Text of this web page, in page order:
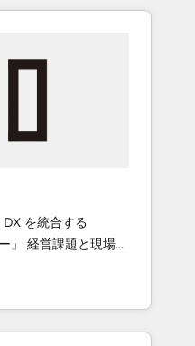
& Custom
reach to help
content, and
that drive
Impact Awards:
• Top 3 Partner
2024, 2025. •
• Organizer of
& tech global
を統合する
場業
ージェンシーとし
で顧客フロント業務
、AIエージェントを